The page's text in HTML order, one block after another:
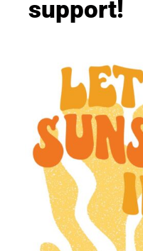
support!